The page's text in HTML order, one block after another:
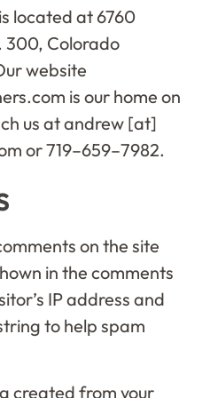
located at 6760
300, Colorado
website
is our home on
us at andrew [at]
or 719–659–7982.
on the site
in the comments
IP address and
to help spam
created from your